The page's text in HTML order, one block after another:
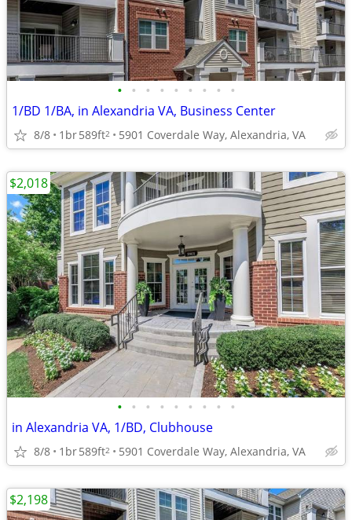
• • • • • • • • •
1/BD 1/BA, in Alexandria VA, Business Center
8/8 1br589ft2 5901 Coverdale Way, Alexandria, VA
• • • • • • • • •
in Alexandria VA, 1/BD, Clubhouse
8/8 1br589ft2 5901 Coverdale Way, Alexandria, VA
$2,018
$2,198